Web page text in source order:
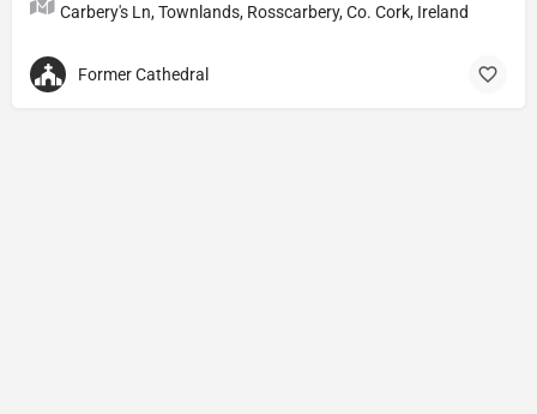
Carbery's Ln, Townlands, Rosscarbery, Co. Cork, Ireland
Former Cathedral